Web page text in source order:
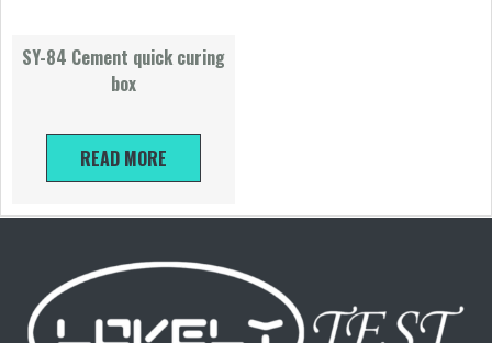
SY-84 Cement quick curing
box
READ MORE